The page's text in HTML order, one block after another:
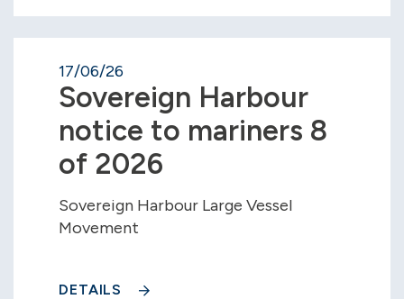
17/06/26
Sovereign Harbour
notice to mariners 8
of 2026
Sovereign Harbour Large Vessel
Movement
DETAILS